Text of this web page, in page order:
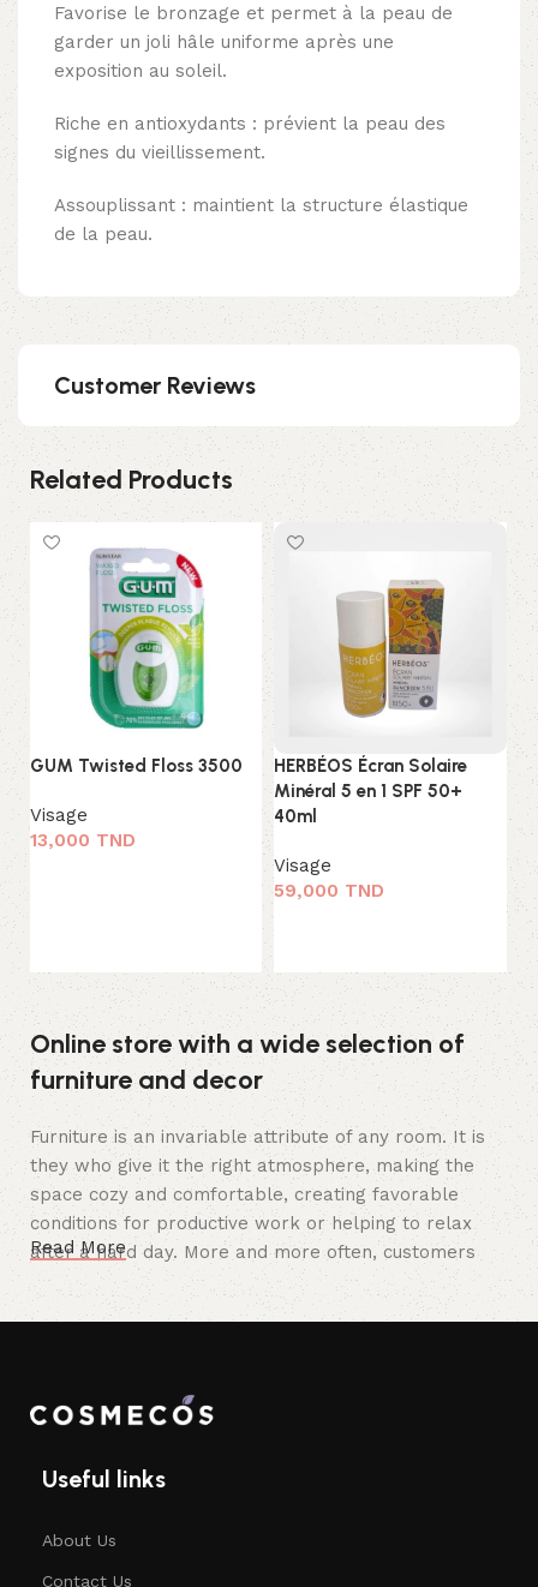
Favorise le bronzage et permet à la peau de
garder un joli hâle uniforme après une
exposition au soleil.
Riche en antioxydants : prévient la peau des
signes du vieillissement.
Assouplissant : maintient la structure élastique
de la peau.
Customer Reviews
Related Products
GUM Twisted Floss 3500
Visage
13,000 TND
HERBÉOS Écran Solaire
Minéral 5 en 1 SPF 50+
40ml
Visage
59,000 TND
Online store with a wide selection of
furniture and decor
Furniture is an invariable attribute of any room. It is
they who give it the right atmosphere, making the
space cozy and comfortable, creating favorable
conditions for productive work or helping to relax
after a hard day. More and more often, customers
want to place an order in an online store, when you
can sit down at the computer in your free time,
catalog of furniture: both home and office furniture
are available.
Furniture production is a modern form
Furniture manufacturers, as well as manufacturers of
Read More
Useful links
About Us
Contact Us